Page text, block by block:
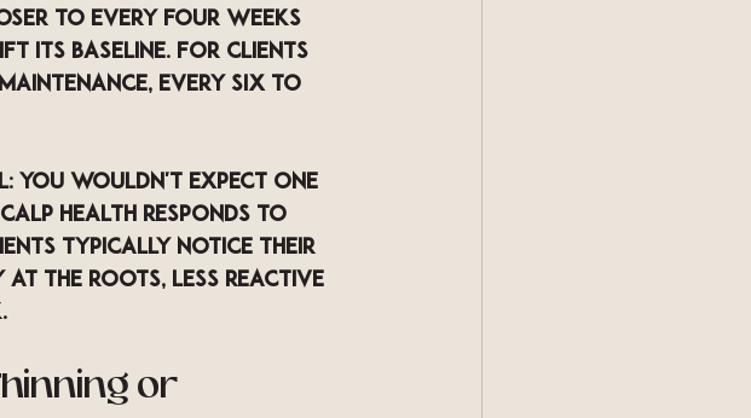
to every four weeks
its baseline. For clients
every six to
you wouldn't expect one
health responds to
typically notice their
at the roots, less reactive
or